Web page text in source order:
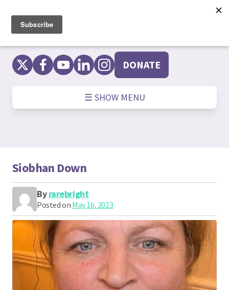
content
DONATE
☰ SHOW MENU
Siobhan Down
Byrarebright
Posted on May 16, 2023